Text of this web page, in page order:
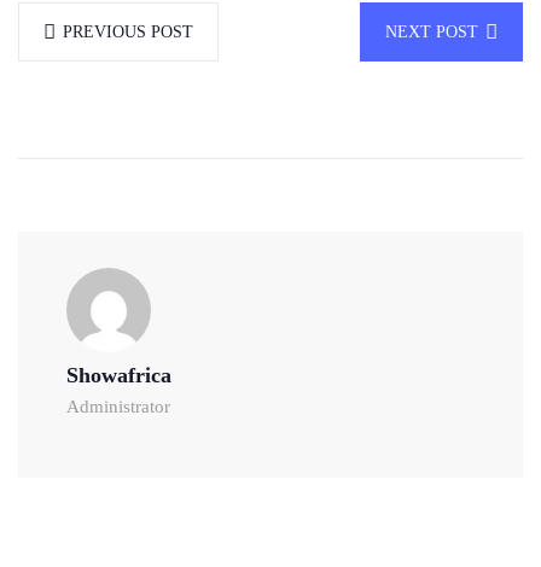
PREVIOUS POST NEXT POST
Showafrica
Administrator